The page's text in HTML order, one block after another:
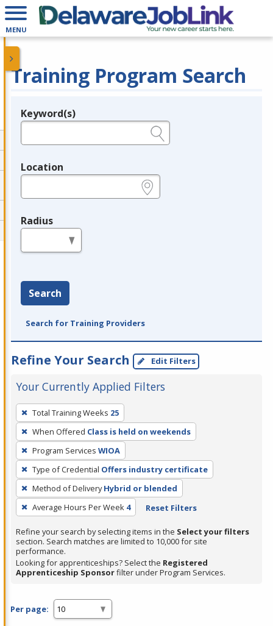
MENU
Training Program Search
Legend
Keyword(s)
Location
Radius
Search
Search for Training Providers
Refine Your Search Edit Filters
Your Currently Applied Filters
To
remove
a
filter,
press
Enter
or
Spacebar.
Total Training Weeks 25
When Offered Class is held on weekends
Program Services WIOA
Type of Credential Offers industry certificate
Method of Delivery Hybrid or blended
Average Hours Per Week 4 Reset Filters
Refine your search by selecting items in the Select your filters
section. Search matches are limited to 10,000 for site
performance.
Looking for apprenticeships? Select the Registered
Apprenticeship Sponsorfilter under Program Services.
Per page: